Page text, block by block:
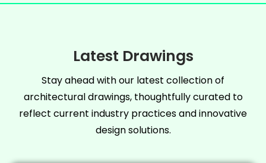
Latest Drawings
Stay ahead with our latest collection of
architectural drawings, thoughtfully curated to
reflect current industry practices and innovative
design solutions.